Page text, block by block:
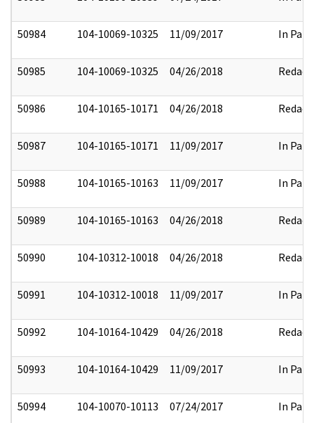
50984 104-10069-10325 11/09/2017 In Part
50985 104-10069-10325 04/26/2018 Redact
50986 104-10165-10171 04/26/2018 Redact
50987 104-10165-10171 11/09/2017 In Part
50988 104-10165-10163 11/09/2017 In Part
50989 104-10165-10163 04/26/2018 Redact
50990 104-10312-10018 04/26/2018 Redact
50991 104-10312-10018 11/09/2017 In Part
50992 104-10164-10429 04/26/2018 Redact
50993 104-10164-10429 11/09/2017 In Part
50994 104-10070-10113 07/24/2017 In Part